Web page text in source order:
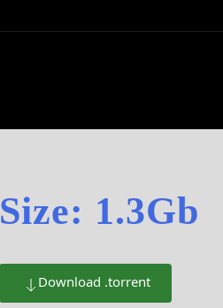
Size: 1.3Gb
Download .torrent